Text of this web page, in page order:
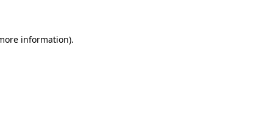
information).